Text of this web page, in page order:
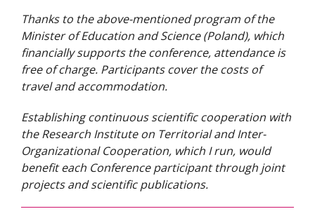
Thanks to the above-mentioned program of the
Minister of Education and Science (Poland), which
financially supports the conference, attendance is
free of charge. Participants cover the costs of
travel and accommodation.
Establishing continuous scientific cooperation with
the Research Institute on Territorial and Inter-
Organizational Cooperation, which I run, would
benefit each Conference participant through joint
projects and scientific publications.